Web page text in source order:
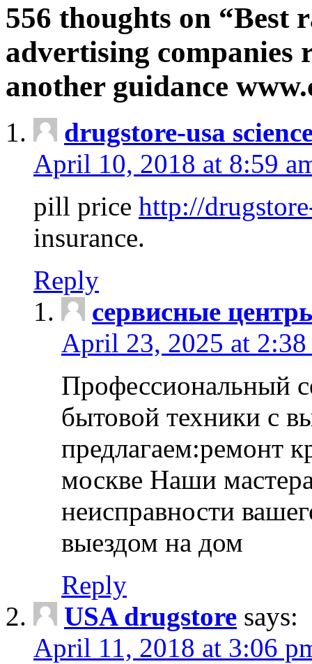
556 thoughts on “Best
advertising companies
another guidance
drugstore-usa
April 10, 2018 at 8:59
pill price http://
insurance.
Reply
сервисные
April 23, 2025 at 2:38
Профессиональный
бытовой техники с
предлагаем:ремонт
москве Наши
неисправности
выездом на дом
Reply
USA drugstore says:
April 11, 2018 at 3:06